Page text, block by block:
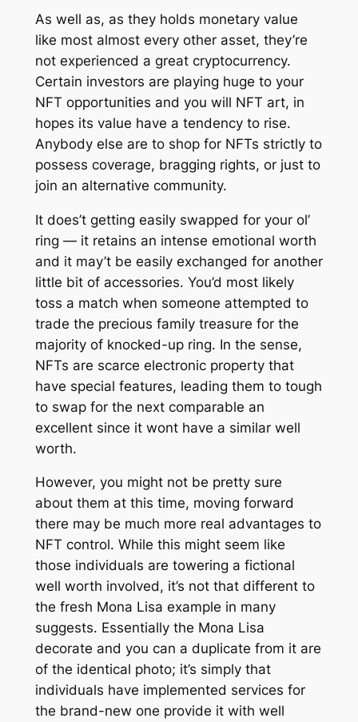
As well as, as they holds monetary value
like most almost every other asset, they’re
not experienced a great cryptocurrency.
Certain investors are playing huge to your
NFT opportunities and you will NFT art, in
hopes its value have a tendency to rise.
Anybody else are to shop for NFTs strictly to
possess coverage, bragging rights, or just to
join an alternative community.
It does’t getting easily swapped for your ol’
ring — it retains an intense emotional worth
and it may’t be easily exchanged for another
little bit of accessories. You’d most likely
toss a match when someone attempted to
trade the precious family treasure for the
majority of knocked-up ring. In the sense,
NFTs are scarce electronic property that
have special features, leading them to tough
to swap for the next comparable an
excellent since it wont have a similar well
worth.
However, you might not be pretty sure
about them at this time, moving forward
there may be much more real advantages to
NFT control. While this might seem like
those individuals are towering a fictional
well worth involved, it’s not that different to
the fresh Mona Lisa example in many
suggests. Essentially the Mona Lisa
decorate and you can a duplicate from it are
of the identical photo; it’s simply that
individuals have implemented services for
the brand-new one provide it with well